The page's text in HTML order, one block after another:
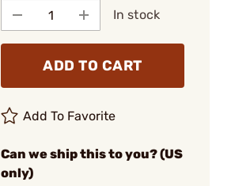
In stock
ADD TO CART
Add To Favorite
Can we ship this to you? (US
only)